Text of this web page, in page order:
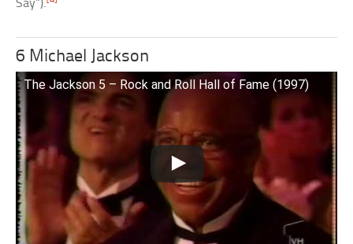
Say”).
6 Michael Jackson
The Jackson 5 – Rock and Roll Hall of Fame (1997)